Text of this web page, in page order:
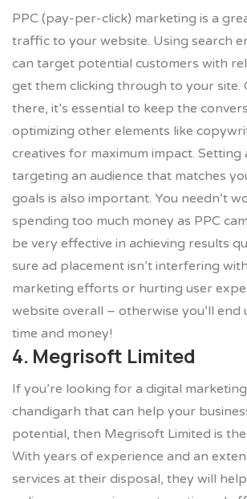
PPC (pay-per-click) marketing is a
traffic to your website. Using search
can target potential customers with
get them clicking through to your site.
there, it’s essential to keep the
optimizing other elements like
creatives for maximum impact. Setting
targeting an audience that matches
goals is also important. You needn’t
spending too much money as PPC
be very effective in achieving results
sure ad placement isn’t interfering
marketing efforts or hurting user
website overall – otherwise you’ll
time and money!
4. Megrisoft Limited
If you’re looking for a digital
chandigarh that can help your
potential, then Megrisoft Limited is
With years of experience and an
services at their disposal, they will